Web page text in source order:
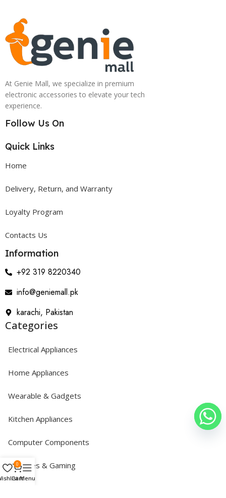
At Genie Mall, we specialize in premium
electronic accessories to elevate your tech
experience.
Follow Us On
Quick Links
Home
Delivery, Return, and Warranty
Loyalty Program
Contacts Us
Information
+92 319 8220340
info@geniemall.pk
karachi, Pakistan
Categories
Electrical Appliances
Home Appliances
Wearable & Gadgets
Kitchen Appliances
Computer Components
Consoles & Gaming
0
CartMenu